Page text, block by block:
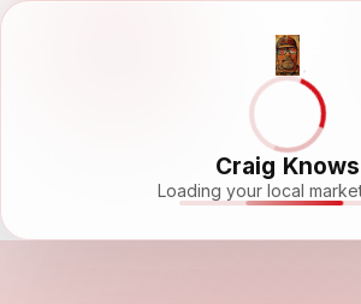
Craig Knows
Loading your local